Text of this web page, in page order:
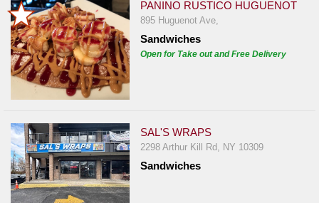
PANINO RUSTICO HUGUENOT
895 Huguenot Ave,
Sandwiches
Open for Take out and Free Delivery
SAL'S WRAPS
2298 Arthur Kill Rd, NY 10309
Sandwiches